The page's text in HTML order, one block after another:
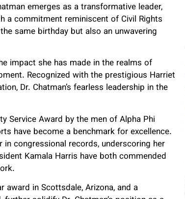
emerges as a transformative leader,
a commitment reminiscent of Civil Rights
same birthday but also an unwavering
impact she has made in the realms of
Recognized with the prestigious Harriet
Dr. Chatman’s fearless leadership in the
Service Award by the men of Alpha Phi
have become a benchmark for excellence.
congressional records, underscoring her
Kamala Harris have both commended
award in Scottsdale, Arizona, and a